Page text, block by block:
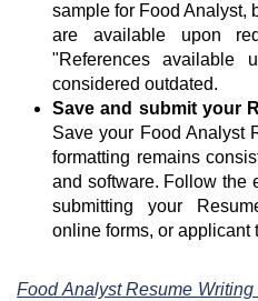
sample for Food Analyst,
are available upon
"References available
considered outdated.
Save and submit your
Save your Food Analyst
formatting remains
and software. Follow the
submitting your
online forms, or applicant
Food Analyst Resume